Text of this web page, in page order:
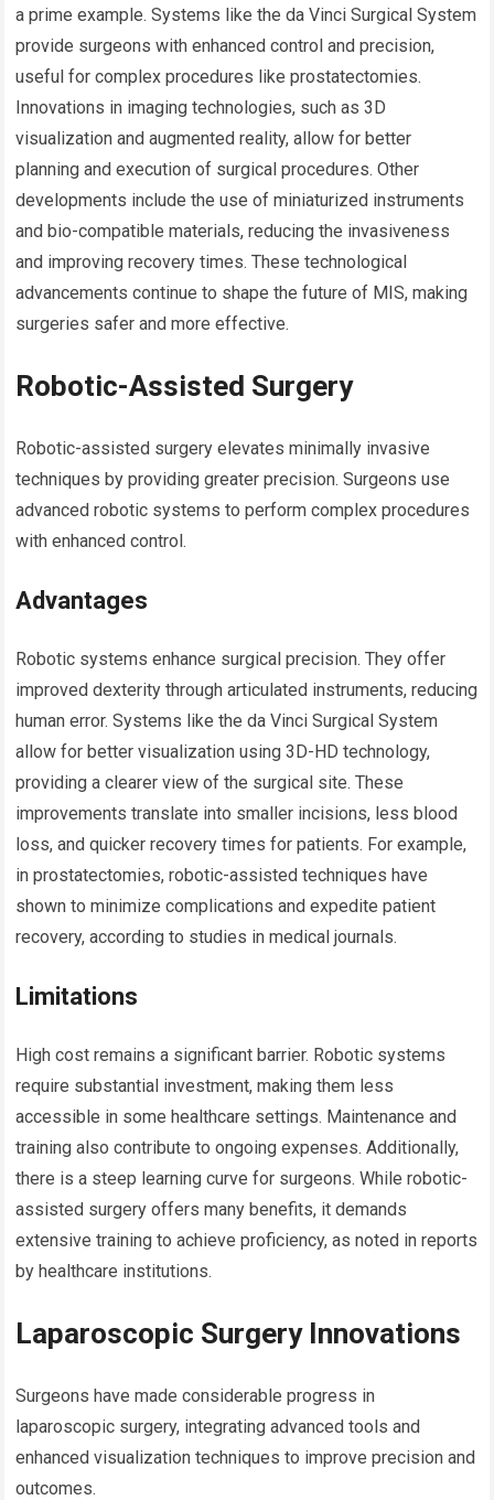
a prime example. Systems like the da Vinci Surgical System
provide surgeons with enhanced control and precision,
useful for complex procedures like prostatectomies.
Innovations in imaging technologies, such as 3D
visualization and augmented reality, allow for better
planning and execution of surgical procedures. Other
developments include the use of miniaturized instruments
and bio-compatible materials, reducing the invasiveness
and improving recovery times. These technological
advancements continue to shape the future of MIS, making
surgeries safer and more effective.
Robotic-Assisted Surgery
Robotic-assisted surgery elevates minimally invasive
techniques by providing greater precision. Surgeons use
advanced robotic systems to perform complex procedures
with enhanced control.
Advantages
Robotic systems enhance surgical precision. They offer
improved dexterity through articulated instruments, reducing
human error. Systems like the da Vinci Surgical System
allow for better visualization using 3D-HD technology,
providing a clearer view of the surgical site. These
improvements translate into smaller incisions, less blood
loss, and quicker recovery times for patients. For example,
in prostatectomies, robotic-assisted techniques have
shown to minimize complications and expedite patient
recovery, according to studies in medical journals.
Limitations
High cost remains a significant barrier. Robotic systems
require substantial investment, making them less
accessible in some healthcare settings. Maintenance and
training also contribute to ongoing expenses. Additionally,
there is a steep learning curve for surgeons. While robotic-
assisted surgery offers many benefits, it demands
extensive training to achieve proficiency, as noted in reports
by healthcare institutions.
Laparoscopic Surgery Innovations
Surgeons have made considerable progress in
laparoscopic surgery, integrating advanced tools and
enhanced visualization techniques to improve precision and
outcomes.